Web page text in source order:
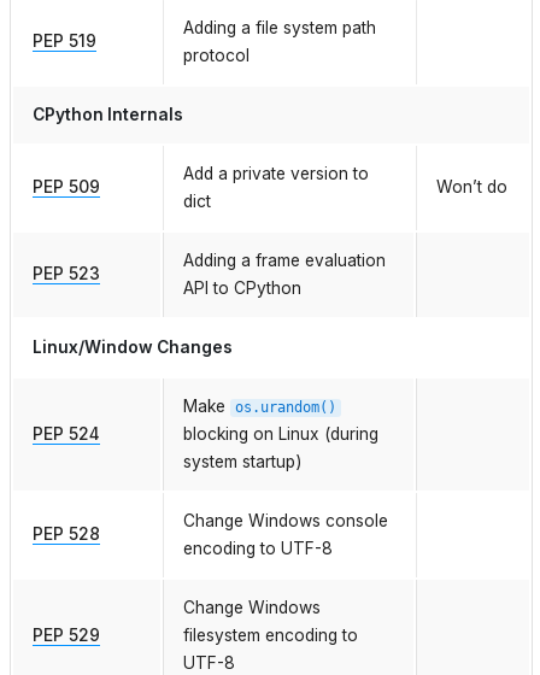
PEP 519
Adding a file system path
protocol
CPython Internals
PEP 509
Add a private version to
dict
Won’t do
PEP 523
Adding a frame evaluation
API to CPython
Linux/Window Changes
PEP 524
Make os.urandom()
blocking on Linux (during
system startup)
PEP 528
Change Windows console
encoding to UTF-8
PEP 529
Change Windows
filesystem encoding to
UTF-8